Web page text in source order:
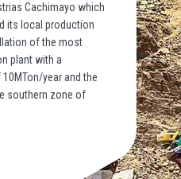
Cachimayo which
its local production
of the most
plant with a
year and the
southern zone of